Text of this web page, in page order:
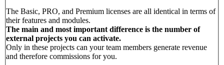
The Basic, PRO, and Premium licenses are all identical in terms of
their features and modules.
The main and most important difference is the number of
external projects you can activate.
Only in these projects can your team members generate revenue
and therefore commissions for you.